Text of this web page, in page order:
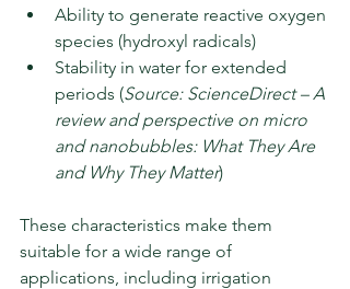
Ability to generate reactive oxygen
species (hydroxyl radicals)
Stability in water for extended
periods (Source: ScienceDirect – A
review and perspective on micro
and nanobubbles: What They Are
and Why They Matter)
These characteristics make them
suitable for a wide range of
applications, including irrigation